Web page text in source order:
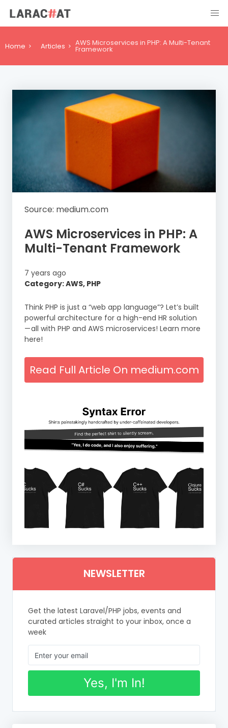
Home Articles AWS Microservices in PHP: A Multi-Tenant
Framework
Source: medium.com
AWS Microservices in PHP: A
Multi-Tenant Framework
7 years ago
Category: AWS, PHP
Think PHP is just a “web app language”? Let’s built
powerful architecture for a high-end HR solution
— all with PHP and AWS microservices! Learn more
here!
Read Full Article On medium.com
NEWSLETTER
Get the latest Laravel/PHP jobs, events and
curated articles straight to your inbox, once a
week
Yes, I'm In!